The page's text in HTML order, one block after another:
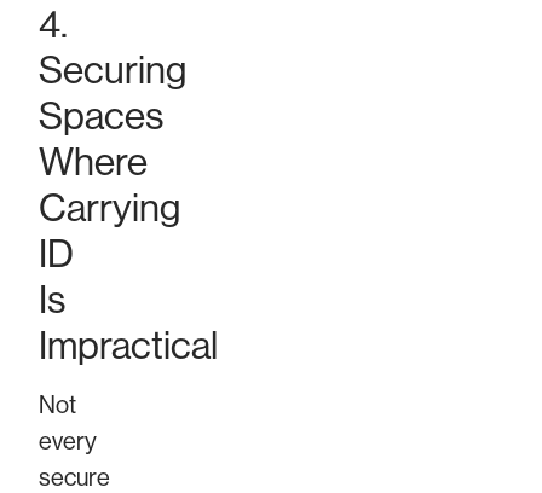
4.
Securing
Spaces
Where
Carrying
ID
Is
Impractical
Not
every
secure